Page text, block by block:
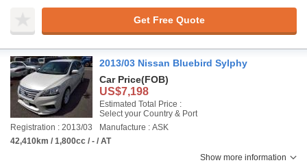
Get Free Quote
2013/03 Nissan Bluebird Sylphy
Car Price(FOB)
US$7,198
Estimated Total Price :
Select your Country & Port
Registration : 2013/03
Manufacture : ASK
42,410km / 1,800cc / - / AT
Show more information